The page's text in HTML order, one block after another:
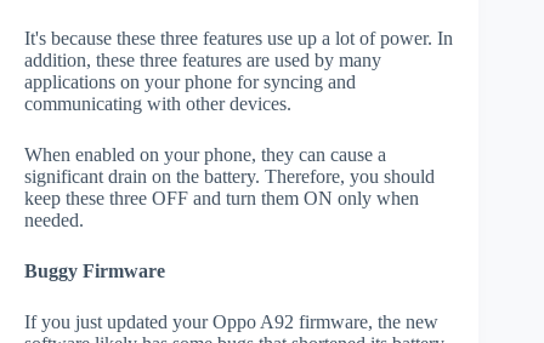
It's because these three features use up a lot of power. In
addition, these three features are used by many
applications on your phone for syncing and
communicating with other devices.
When enabled on your phone, they can cause a
significant drain on the battery. Therefore, you should
keep these three OFF and turn them ON only when
needed.
Buggy Firmware
If you just updated your Oppo A92 firmware, the new